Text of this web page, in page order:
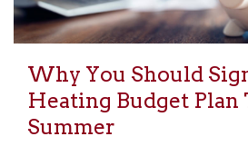
Why You Should
Heating Budget Plan
Summer